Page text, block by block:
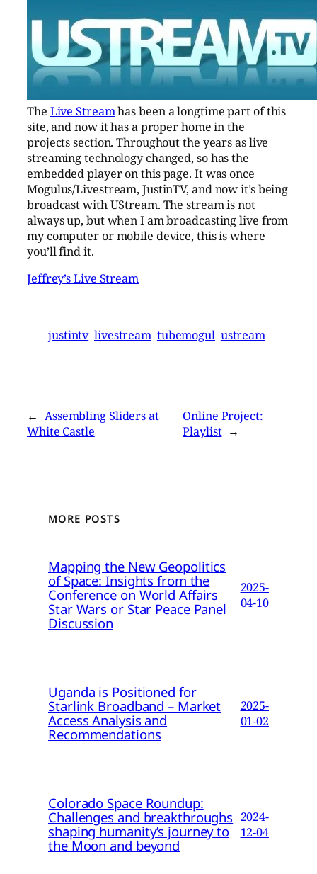
The Live Streamhas been a longtime part of this
site, and now it has a proper home in the
projects section. Throughout the years as live
streaming technology changed, so has the
embedded player on this page. It was once
Mogulus/Livestream, JustinTV, and now it’s being
broadcast with UStream. The stream is not
always up, but when I am broadcasting live from
my computer or mobile device, this is where
you’ll find it.
Jeffrey’s Live Stream
justintv livestream tubemogul ustream
← Assembling Sliders at
White Castle
Online Project:
Playlist →
MORE POSTS
Mapping the New Geopolitics
of Space: Insights from the
Conference on World Affairs
Star Wars or Star Peace Panel
Discussion
2025-
04-10
Uganda is Positioned for
Starlink Broadband – Market
Access Analysis and
Recommendations
2025-
01-02
Colorado Space Roundup:
Challenges and breakthroughs
shaping humanity’s journey to
the Moon and beyond
2024-
12-04